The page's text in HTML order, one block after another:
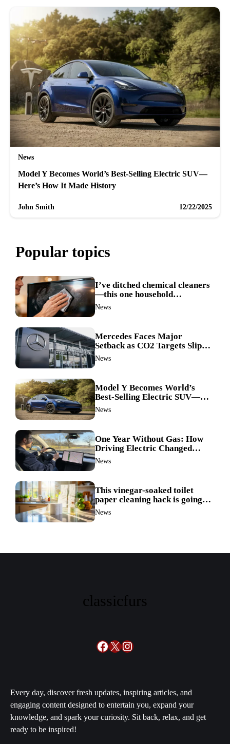
News
Model Y Becomes World’s Best-Selling Electric SUV—
Here’s How It Made History
John Smith 12/22/2025
Popular topics
I’ve ditched chemical cleaners
—this one household
ingredient made my TV screen
shine like new
News
Mercedes Faces Major
Setback as CO2 Targets Slip—
Experts Warn Europe Risks
Falling Behind China
News
Model Y Becomes World’s
Best-Selling Electric SUV—
Here’s How It Made History
News
One Year Without Gas: How
Driving Electric Changed
Everything for Me
News
This vinegar-soaked toilet
paper cleaning hack is going
viral—here’s why so many
families swear by it
News
classicfurs
Facebook
X Instagram
Every day, discover fresh updates, inspiring articles, and
engaging content designed to entertain you, expand your
knowledge, and spark your curiosity. Sit back, relax, and get
ready to be inspired!